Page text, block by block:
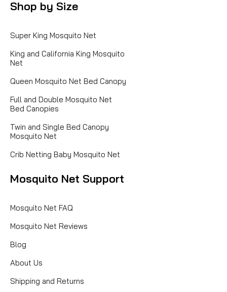
Shop by Size
Super King Mosquito Net
King and California King Mosquito
Net
Queen Mosquito Net Bed Canopy
Full and Double Mosquito Net
Bed Canopies
Twin and Single Bed Canopy
Mosquito Net
Crib Netting Baby Mosquito Net
Mosquito Net Support
Mosquito Net FAQ
Mosquito Net Reviews
Blog
About Us
Shipping and Returns